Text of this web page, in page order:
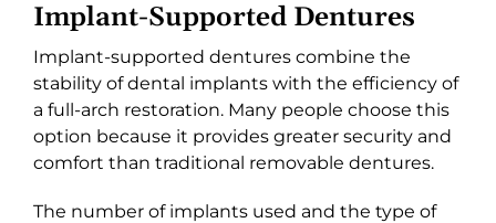
Implant-Supported Dentures
Implant-supported dentures combine the
stability of dental implants with the efficiency of
a full-arch restoration. Many people choose this
option because it provides greater security and
comfort than traditional removable dentures.
The number of implants used and the type of